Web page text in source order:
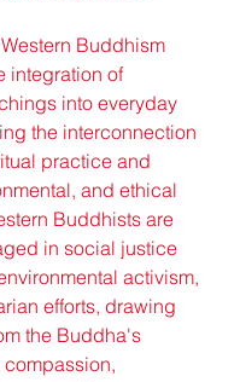
Buddhism
integration of
into everyday
the interconnection
practice and
and ethical
Buddhists are
in social justice
activism,
efforts, drawing
the Buddha's